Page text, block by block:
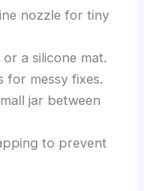
nozzle for tiny
a silicone mat.
for messy fixes.
jar between
to prevent